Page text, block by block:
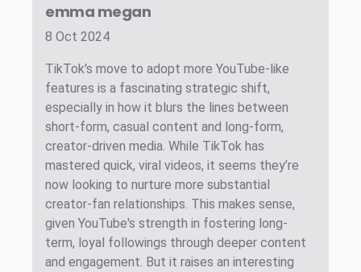
emma megan
8 Oct 2024
TikTok's move to adopt more YouTube-like
features is a fascinating strategic shift,
especially in how it blurs the lines between
short-form, casual content and long-form,
creator-driven media. While TikTok has
mastered quick, viral videos, it seems they’re
now looking to nurture more substantial
creator-fan relationships. This makes sense,
given YouTube's strength in fostering long-
term, loyal followings through deeper content
and engagement. But it raises an interesting